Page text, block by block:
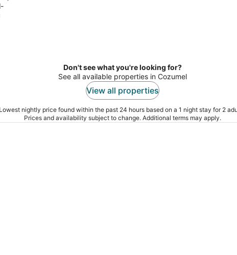
Don't see what you're looking for?
See all available properties in Cozumel
View all properties
Lowest nightly price found within the past 24 hours based on a 1 night stay for 2
Prices and availability subject to change. Additional terms may apply.